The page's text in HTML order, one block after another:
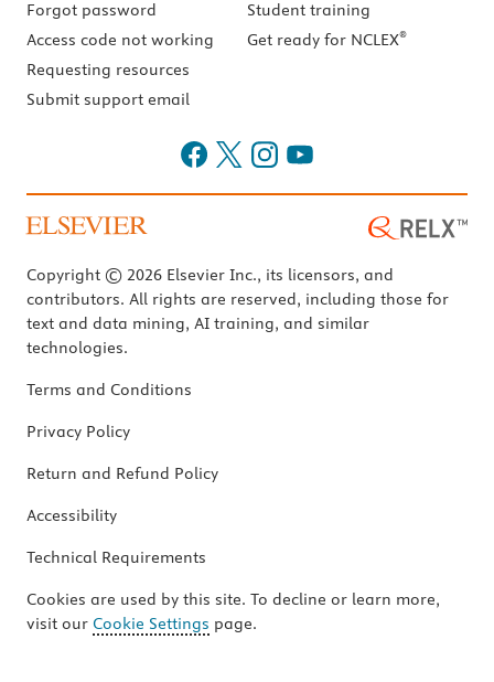
Forgot password
Access code not working
Requesting resources
Submit support email
Student training
Get ready for NCLEX®
Copyright © 2026 Elsevier Inc., its licensors, and
contributors. All rights are reserved, including those for
text and data mining, AI training, and similar
technologies.
Terms and Conditions
Privacy Policy
Return and Refund Policy
Accessibility
Technical Requirements
Cookies are used by this site. To decline or learn more,
visit our Cookie Settings page.